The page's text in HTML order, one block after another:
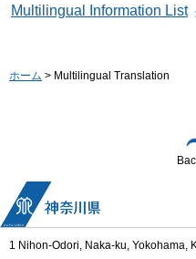
Multilingual Information List
ホーム > Multilingual Translation
1 Nihon-Odori, Naka-ku, Yokohama,